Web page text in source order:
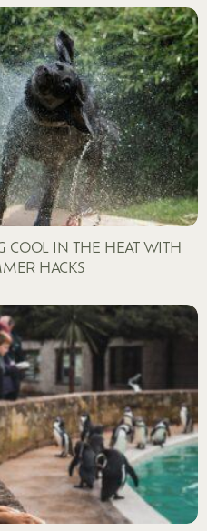
COOL IN THE HEAT WITH
HACKS